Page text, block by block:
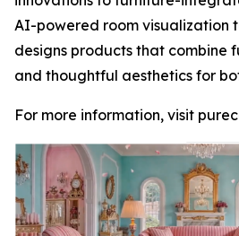
AI-powered room visualization
designs products that combine
and thoughtful aesthetics for
For more information, visit